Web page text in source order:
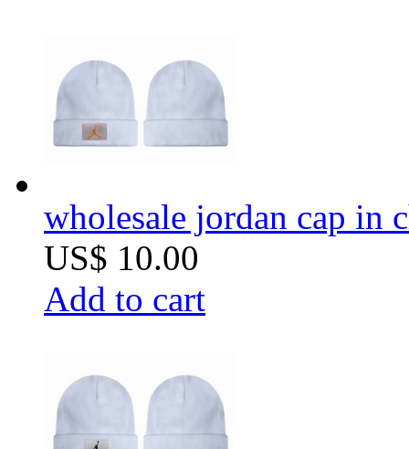
wholesale jordan cap in
US$ 10.00
Add to cart